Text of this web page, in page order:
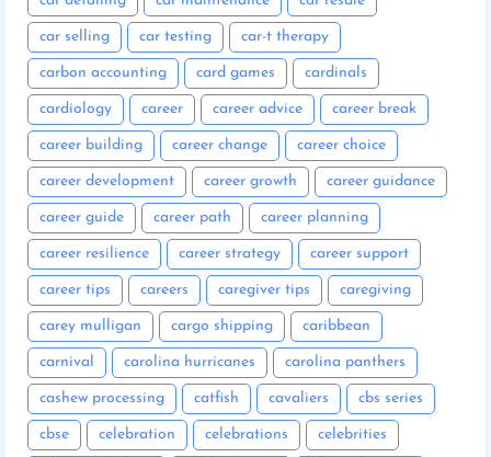
car selling car testing car-t therapy
carbon accounting card games cardinals
cardiology career career advice career break
career building career change career choice
career development career growth career guidance
career guide career path career planning
career resilience career strategy career support
career tips careers caregiver tips caregiving
carey mulligan cargo shipping caribbean
carnival carolina hurricanes carolina panthers
cashew processing catfish cavaliers cbs series
cbse celebration celebrations celebrities